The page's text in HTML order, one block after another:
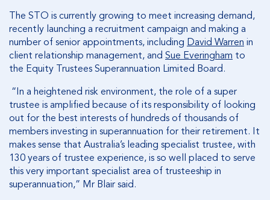
The STO is currently growing to meet increasing demand,
recently launching a recruitment campaign and making a
number of senior appointments, including David Warren in
client relationship management, and Sue Everingham to
the Equity Trustees Superannuation Limited Board.
“In a heightened risk environment, the role of a super
trustee is amplified because of its responsibility of looking
out for the best interests of hundreds of thousands of
members investing in superannuation for their retirement. It
makes sense that Australia’s leading specialist trustee, with
130 years of trustee experience, is so well placed to serve
this very important specialist area of trusteeship in
superannuation,” Mr Blair said.